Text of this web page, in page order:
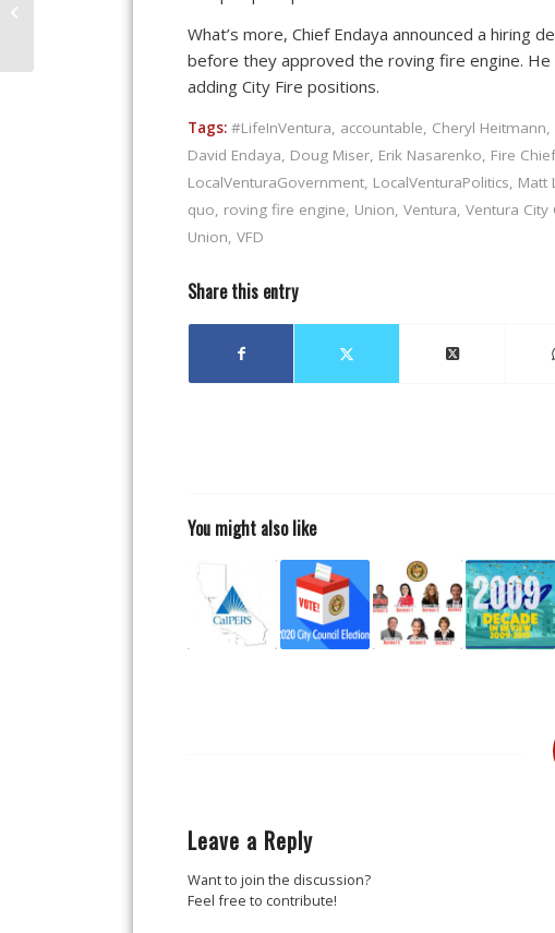
What’s more, Chief Endaya announced a hiring
before they approved the roving fire engine. He
adding City Fire positions.
Tags: #LifeInVentura, accountable, Cheryl Heitmann,
David Endaya, Doug Miser, Erik Nasarenko, Fire Chief
LocalVenturaGovernment, LocalVenturaPolitics, Matt
quo, roving fire engine, Union, Ventura, Ventura City
Union, VFD
Share this entry
You might also like
Leave a Reply
Want to join the discussion?
Feel free to contribute!